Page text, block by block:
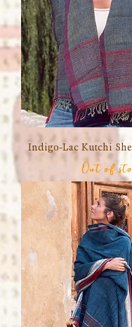
Indigo-Lac Kutchi
Out of